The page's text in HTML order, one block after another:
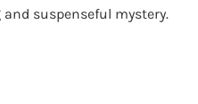
suspenseful mystery.